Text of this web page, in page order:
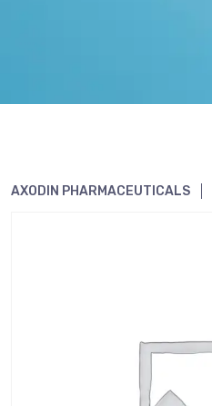
AXODIN PHARMACEUTICALS